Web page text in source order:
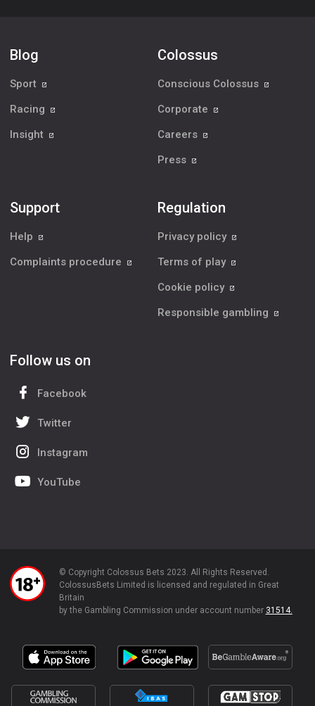
Blog
Sport
Racing
Insight
Colossus
Conscious Colossus
Corporate
Careers
Press
Support
Help
Complaints procedure
Regulation
Privacy policy
Terms of play
Cookie policy
Responsible gambling
Follow us on
Facebook
Twitter
Instagram
YouTube
© Copyright Colossus Bets 2023. All Rights Reserved.
ColossusBets Limited is licensed and regulated in Great
Britain
by the Gambling Commission under account number 31514.